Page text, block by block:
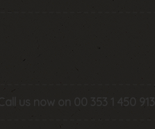
Call us now on 00 353 1 450 9134